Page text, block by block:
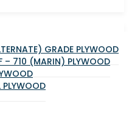
GRADE PLYWOOD
– 710 (MARIN) PLYWOOD
PLYWOOD